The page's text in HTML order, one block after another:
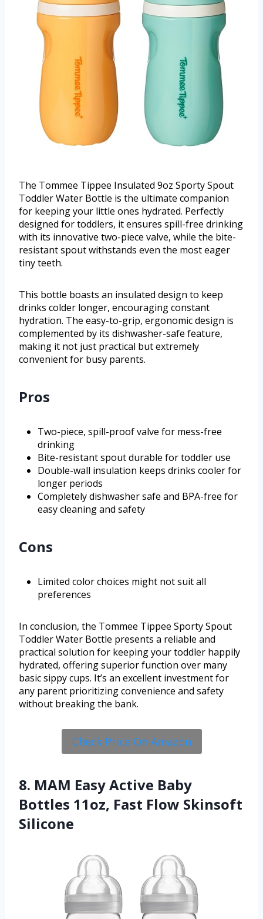
The Tommee Tippee Insulated 9oz Sporty Spout
Toddler Water Bottle is the ultimate companion
for keeping your little ones hydrated. Perfectly
designed for toddlers, it ensures spill-free drinking
with its innovative two-piece valve, while the bite-
resistant spout withstands even the most eager
tiny teeth.
This bottle boasts an insulated design to keep
drinks colder longer, encouraging constant
hydration. The easy-to-grip, ergonomic design is
complemented by its dishwasher-safe feature,
making it not just practical but extremely
convenient for busy parents.
Pros
Two-piece, spill-proof valve for mess-free
drinking
Bite-resistant spout durable for toddler use
Double-wall insulation keeps drinks cooler for
longer periods
Completely dishwasher safe and BPA-free for
easy cleaning and safety
Cons
Limited color choices might not suit all
preferences
In conclusion, the Tommee Tippee Sporty Spout
Toddler Water Bottle presents a reliable and
practical solution for keeping your toddler happily
hydrated, offering superior function over many
basic sippy cups. It’s an excellent investment for
any parent prioritizing convenience and safety
without breaking the bank.
Check Price On Amazon
8. MAM Easy Active Baby
Bottles 11oz, Fast Flow Skinsoft
Silicone